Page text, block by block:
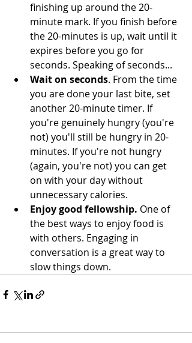
finishing up around the 20-
minute mark. If you finish before
the 20-minutes is up, wait until it
expires before you go for
seconds. Speaking of seconds...
Wait on seconds. From the time
you are done your last bite, set
another 20-minute timer. If
you're genuinely hungry (you're
not) you'll still be hungry in 20-
minutes. If you're not hungry
(again, you're not) you can get
on with your day without
unnecessary calories.
Enjoy good fellowship. One of
the best ways to enjoy food is
with others. Engaging in
conversation is a great way to
slow things down.